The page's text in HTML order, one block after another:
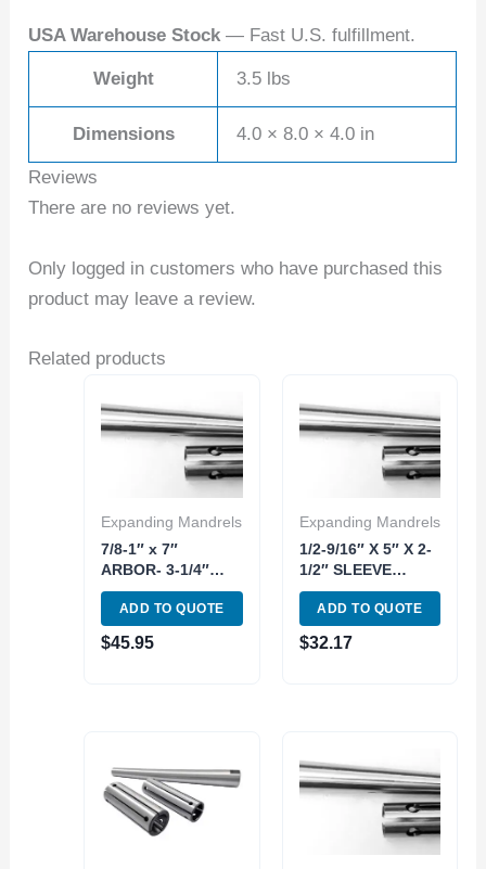
USA Warehouse Stock — Fast U.S. fulfillment.
Weight 3.5 lbs
Dimensions 4.0 × 8.0 × 4.0 in
Reviews
There are no reviews yet.
Only logged in customers who have purchased this
product may leave a review.
Related products
Expanding Mandrels
7/8-1″ x 7″
ARBOR- 3-1/4″
SLEEVE
EXPANDING
MANDREL 2 PIECE
KIT (3902-3058)
ADD TO QUOTE
$45.95
Expanding Mandrels
1/2-9/16″ X 5″ X 2-
1/2″ SLEEVE
EXPANDING
MANDREL 2 PIECE
KIT (3902-3050)
ADD TO QUOTE
$32.17